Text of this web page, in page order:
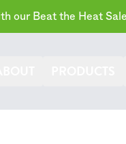
our Beat the Heat